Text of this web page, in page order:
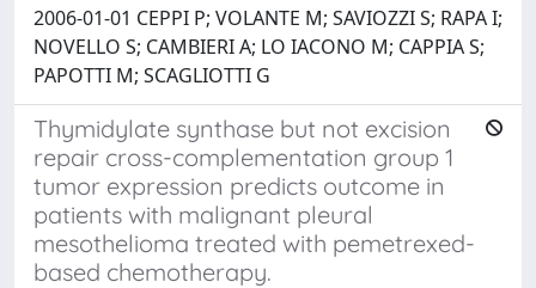
2006-01-01 CEPPI P; VOLANTE M; SAVIOZZI S; RAPA I;
NOVELLO S; CAMBIERI A; LO IACONO M; CAPPIA S;
PAPOTTI M; SCAGLIOTTI G
Thymidylate synthase but not excision
repair cross-complementation group 1
tumor expression predicts outcome in
patients with malignant pleural
mesothelioma treated with pemetrexed-
based chemotherapy.